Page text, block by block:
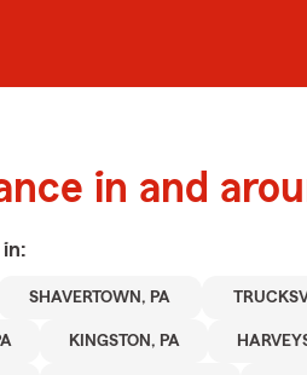
in and
SHAVERTOWN, PA
KINGSTON, PA